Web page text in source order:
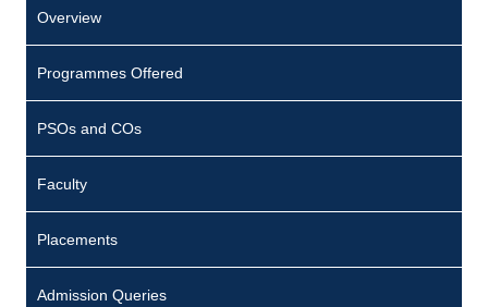
Overview
Programmes Offered
PSOs and COs
Faculty
Placements
Admission Queries